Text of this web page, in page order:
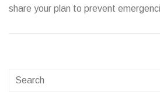
share your plan to prevent